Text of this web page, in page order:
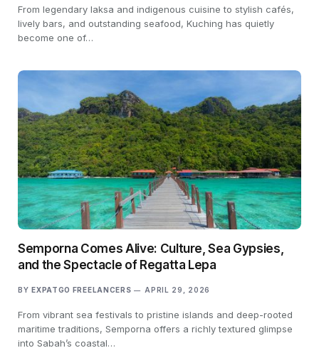
From legendary laksa and indigenous cuisine to stylish cafés,
lively bars, and outstanding seafood, Kuching has quietly
become one of…
Semporna Comes Alive: Culture, Sea Gypsies,
and the Spectacle of Regatta Lepa
BY EXPATGO FREELANCERS APRIL 29, 2026
From vibrant sea festivals to pristine islands and deep-rooted
maritime traditions, Semporna offers a richly textured glimpse
into Sabah’s coastal…